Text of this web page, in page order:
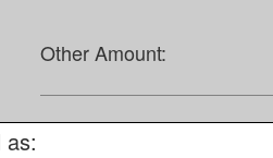
Other Amount: